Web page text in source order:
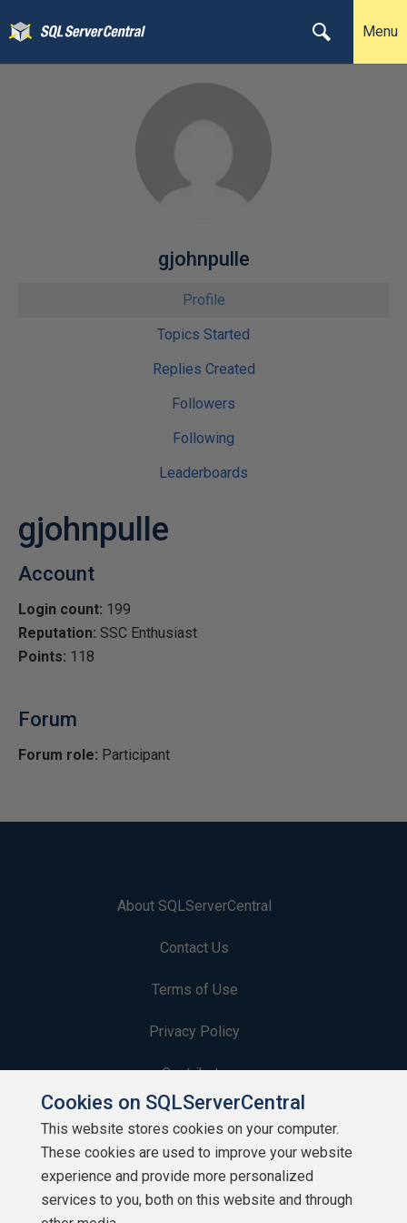
Menu
gjohnpulle
Profile
Topics Started
Replies Created
Followers
Following
Leaderboards
gjohnpulle
Account
Login count: 199
Reputation: SSC Enthusiast
Points: 118
Forum
Forum role: Participant
About SQLServerCentral
Contact Us
Terms of Use
Privacy Policy
Contribute
Contributors
Authors
Newsletters
Cookies on SQLServerCentral
This website stores cookies on your computer.
These cookies are used to improve your website
experience and provide more personalized
services to you, both on this website and through